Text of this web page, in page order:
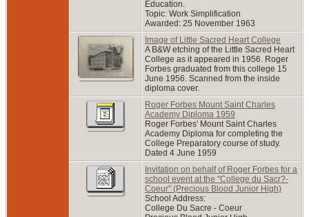
Education.
Topic: Work Simplification
Awarded: 25 November 1963
Image of Little Sacred Heart College
A B&W etching of the Little Sacred Heart
College as it appeared in 1956. Roger
Forbes graduated from this college 15
June 1956. Scanned from the inside
diploma cover.
Roger Forbes Mount Saint Charles
Academy Diploma 1959
Roger Forbes' Mount Saint Charles
Academy Diploma for completing the
College Preparatory course of study.
Dated 4 June 1959
Invitation on behalf of Roger Forbes for a
school event at the "College du Sacr?-
Coeur" (Precious Blood Junior High)
School Address:
College Du Sacre - Coeur